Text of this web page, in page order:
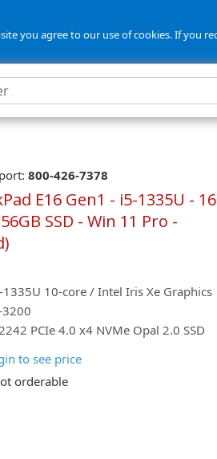
you agree to our use of cookies. If you
800-426-7378
E16 Gen1 - i5-1335U -
SSD - Win 11 Pro -
10-core / Intel Iris Xe Graphics
3200
PCIe 4.0 x4 NVMe Opal 2.0 SSD
to see price
orderable